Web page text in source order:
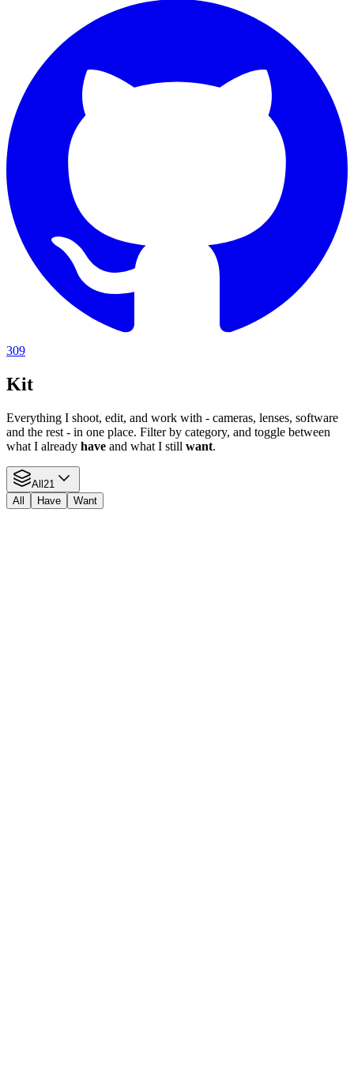
309
Kit
Everything I shoot, edit, and work with - cameras, lenses, software
and the rest - in one place. Filter by category, and toggle between
what I already have and what I still want.
All 21
All
Have Want